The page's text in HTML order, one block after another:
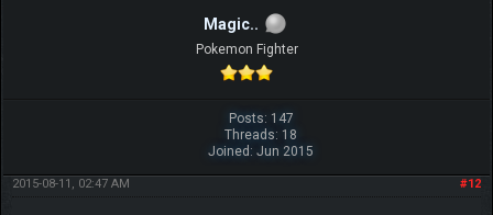
Magic..
Pokemon Fighter
Posts: 147
Threads: 18
Joined: Jun 2015
#12
2015-08-11, 02:47 AM